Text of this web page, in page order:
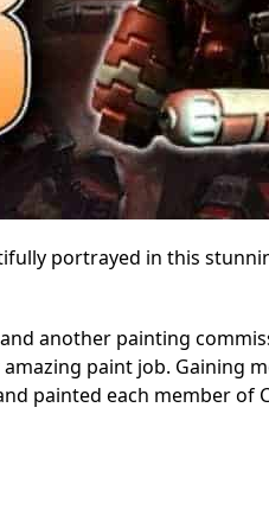
portrayed in this
another painting
paint job. Gaining
painted each member of